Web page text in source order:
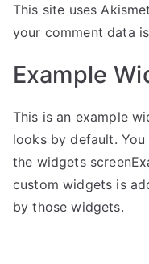
This site uses
your comment data
Example
This is an example
looks by default.
the widgets
custom widgets is
by those widgets.